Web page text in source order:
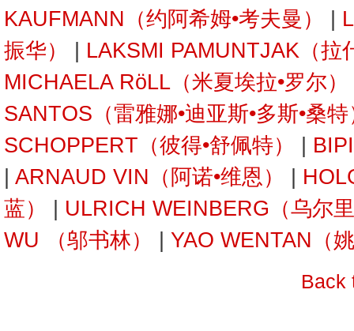
KAUFMANN（约阿希姆•考夫曼）
振华）
LAKSMI PAMUNTJAK（拉
MICHAELA RöLL（米夏埃拉•罗尔）
SANTOS（雷雅娜•迪亚斯•多斯•桑特
SCHOPPERT（彼得•舒佩特）
ARNAUD VIN（阿诺•维恩）
蓝）
ULRICH WEINBERG（乌尔
WU （邬书林）
YAO WENTAN（
Back